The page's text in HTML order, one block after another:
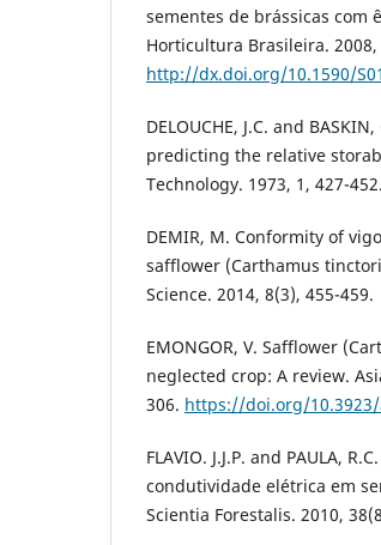
sementes de brássicas com
Horticultura Brasileira. 2008,
http://dx.doi.org/10.1590/
DELOUCHE, J.C. and
predicting the relative
Technology. 1973, 1, 427-452.
DEMIR, M. Conformity of
safflower (Carthamus
Science. 2014, 8(3), 455-459.
EMONGOR, V. Safflower
neglected crop: A review.
306. https://doi.org/10.3923/
FLAVIO. J.J.P. and PAULA,
condutividade elétrica em
Scientia Forestalis. 2010,